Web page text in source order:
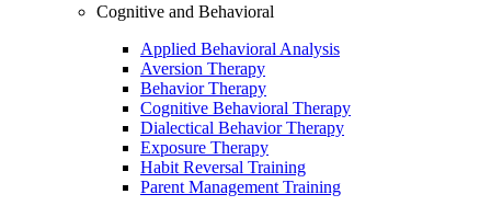
Cognitive and Behavioral
Applied Behavioral Analysis
Aversion Therapy
Behavior Therapy
Cognitive Behavioral Therapy
Dialectical Behavior Therapy
Exposure Therapy
Habit Reversal Training
Parent Management Training